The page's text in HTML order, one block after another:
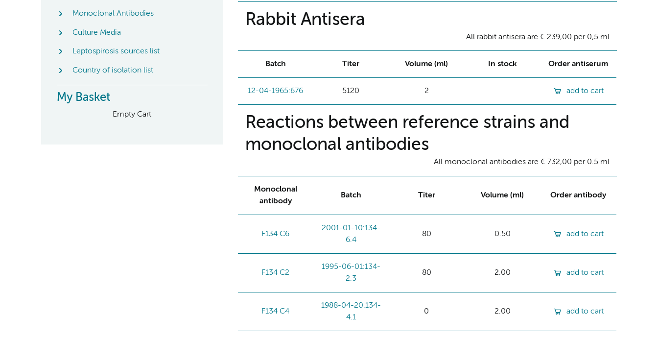
Monoclonal Antibodies
Culture Media
Leptospirosis sources list
Country of isolation list
My Basket
Empty Cart
Rabbit Antisera
All rabbit antisera are € 239,00 per 0,5 ml
Batch Titer Volume (ml) In stock Order antiserum
12-04-1965:676 5120 2 add to cart
Reactions between reference strains and
monoclonal antibodies
All monoclonal antibodies are € 732,00 per 0.5 ml
Monoclonal
antibody
Batch Titer Volume (ml) Order antibody
F134 C6
2001-01-10:134-
6.4
80 0.50 add to cart
F134 C2
1995-06-01:134-
2.3
80 2.00 add to cart
F134 C4
1988-04-20:134-
4.1
0 2.00 add to cart